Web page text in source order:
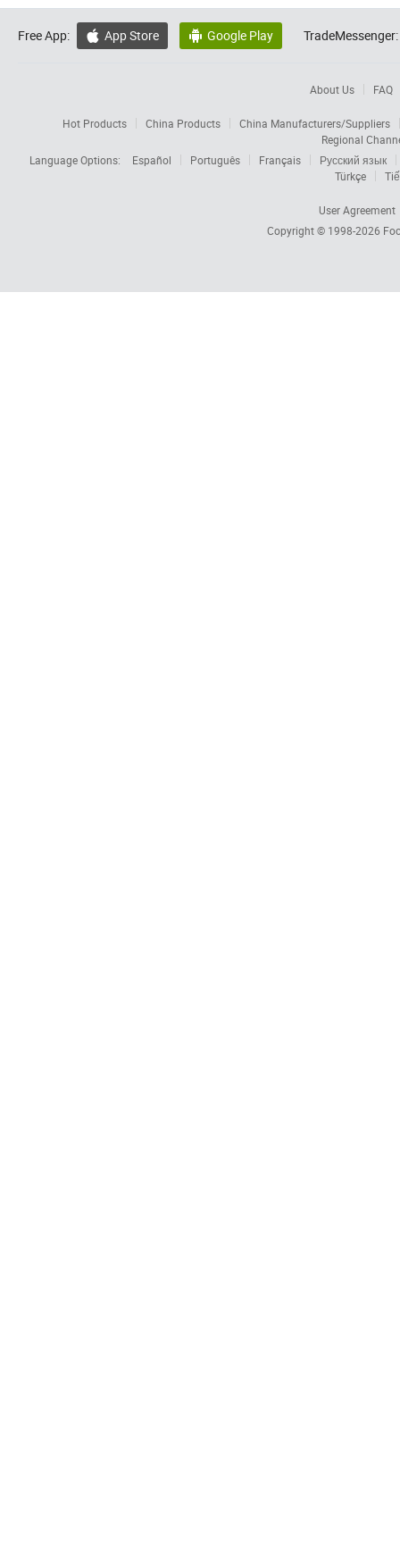
Free App:  App Store  Google Play TradeMessenger:
About Us FAQ
Hot Products China Products
China Manufacturers/Suppliers
Regional
Language Options:
Español Português Français
Русский язык
Türkçe
User Agreement
Copyright © 1998-2026